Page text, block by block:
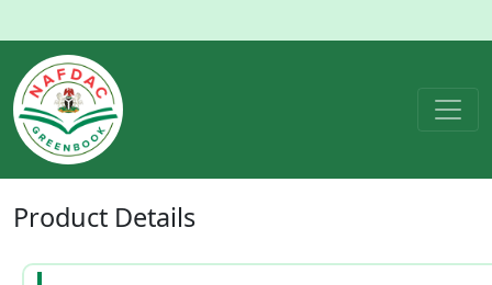
Product Details